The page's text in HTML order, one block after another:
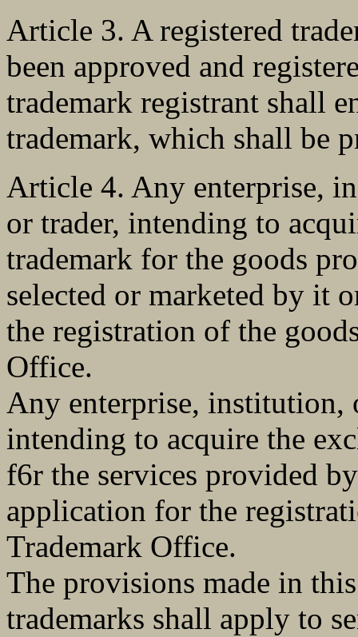
Article 3. A registered
been approved and
trademark registrant shall
trademark, which shall be
Article 4. Any enterprise,
or trader, intending to
trademark for the goods
selected or marketed by it
the registration of the
Office.
Any enterprise, institution,
intending to acquire the
f6r the services provided
application for the
Trademark Office.
The provisions made in
trademarks shall apply to